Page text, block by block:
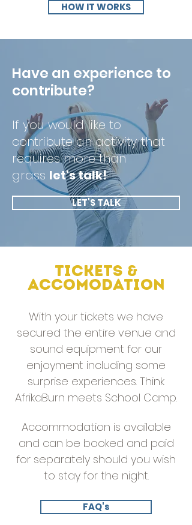
HOW IT WORKS
Have an experience to
contribute?
If you would like to
contribute an activity that
requires more than
grass let's talk!
LET'S TALK
Tickets &
Accomodation
With your tickets we have
secured the entire venue and
sound equipment for our
enjoyment including some
surprise experiences. Think
AfrikaBurn meets School Camp.
Accommodation is available
and can be booked and paid
for separately should you wish
to stay for the night.
FAQ's